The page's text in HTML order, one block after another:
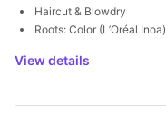
Haircut & Blowdry
Roots: Color (L’Oréal Inoa)
View details